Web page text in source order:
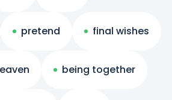
pretend final wishes
being together